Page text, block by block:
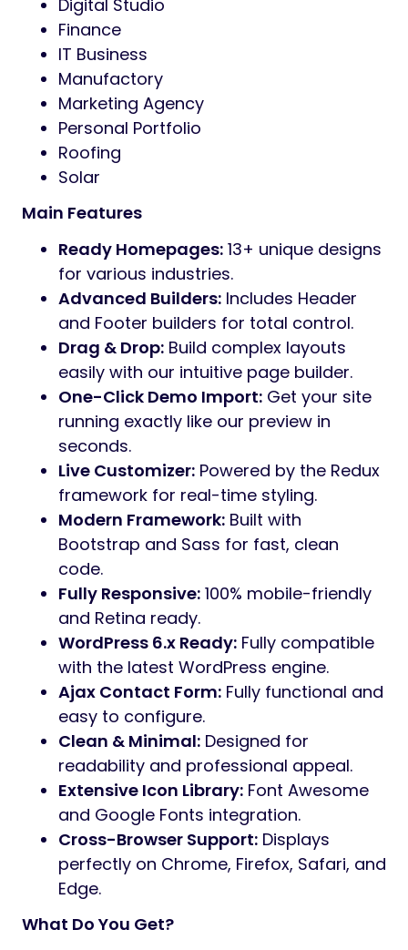
Wexois a sleek, modern, and high-
performance WordPress theme designed
for agencies, corporate businesses, and
creative professionals. Built with the latest
a seamless blend of aesthetic beauty and
technical precision.
Whether you are launching a digital studio, a
construction site, or a professional portfolio,
Wexo provides the ultimate toolkit to build a
high-converting website without touching a
single line of code.
13+ Professional Niche Demos Included
Branding Agency
Business Agency
Construction
Consulting
Corporate Agency
Digital Studio
Finance
IT Business
Manufactory
Marketing Agency
Personal Portfolio
Roofing
Solar
Main Features
Ready Homepages:13+ unique designs
for various industries.
Advanced Builders:Includes Header
and Footer builders for total control.
Drag & Drop:Build complex layouts